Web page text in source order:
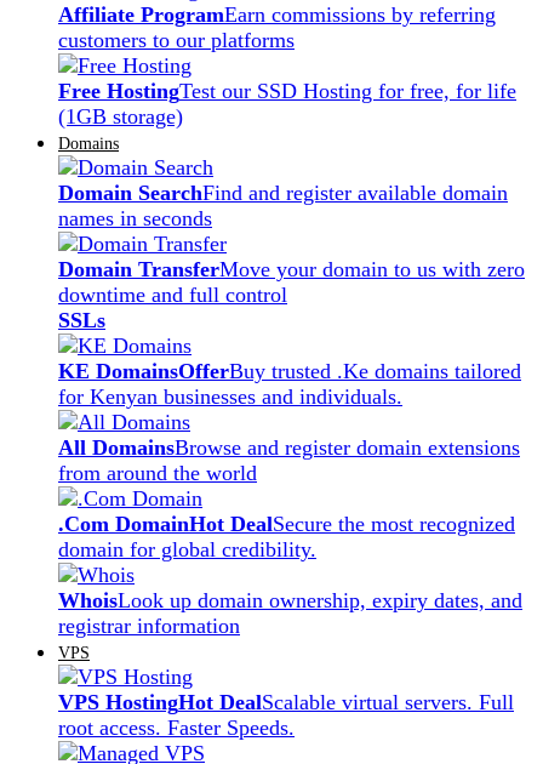
Affiliate ProgramEarn commissions by referring
customers to our platforms
Free HostingTest our SSD Hosting for free, for life
(1GB storage)
Domains
Domain SearchFind and register available domain
names in seconds
Domain TransferMove your domain to us with zero
downtime and full control
SSLs
KE DomainsOfferBuy trusted .Ke domains tailored
for Kenyan businesses and individuals.
All DomainsBrowse and register domain extensions
from around the world
.Com DomainHot DealSecure the most recognized
domain for global credibility.
WhoisLook up domain ownership, expiry dates, and
registrar information
VPS
VPS HostingHot DealScalable virtual servers. Full
root access. Faster Speeds.